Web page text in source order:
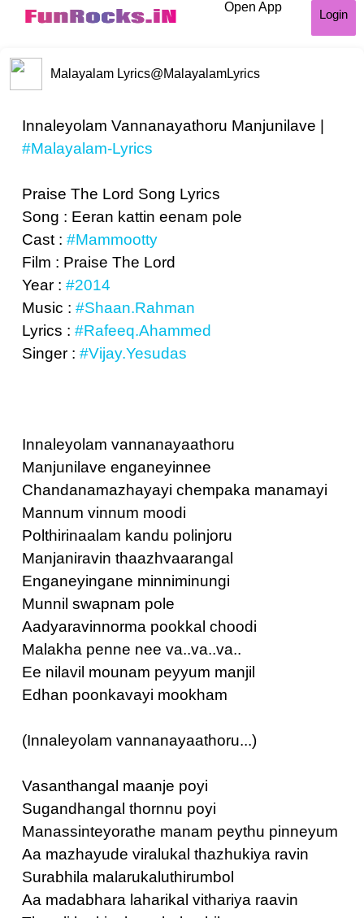
Open App
Login
Malayalam Lyrics@MalayalamLyrics
Innaleyolam Vannanayathoru Manjunilave |
#Malayalam-Lyrics
Praise The Lord Song Lyrics
Song : Eeran kattin eenam pole
Cast : #Mammootty
Film : Praise The Lord
Year : #2014
Music : #Shaan.Rahman
Lyrics : #Rafeeq.Ahammed
Singer : #Vijay.Yesudas
Innaleyolam vannanayaathoru
Manjunilave enganeyinnee
Chandanamazhayayi chempaka manamayi
Mannum vinnum moodi
Polthirinaalam kandu polinjoru
Manjaniravin thaazhvaarangal
Enganeyingane minniminungi
Munnil swapnam pole
Aadyaravinnorma pookkal choodi
Malakha penne nee va..va..va..
Ee nilavil mounam peyyum manjil
Edhan poonkavayi mookham
(Innaleyolam vannanayaathoru...)
Vasanthangal maanje poyi
Sugandhangal thornnu poyi
Manassinteyorathe manam peythu pinneyum
Aa mazhayude viralukal thazhukiya ravin
Surabhila malarukaluthirumbol
Aa madabhara laharikal vithariya raavin